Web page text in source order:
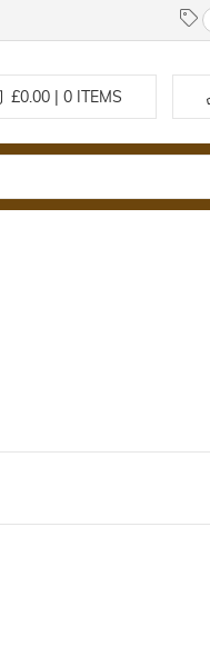
£0.00 | 0ITEMS